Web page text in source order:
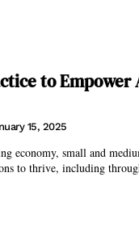
to Empower
15, 2025
economy, small and
to thrive, including